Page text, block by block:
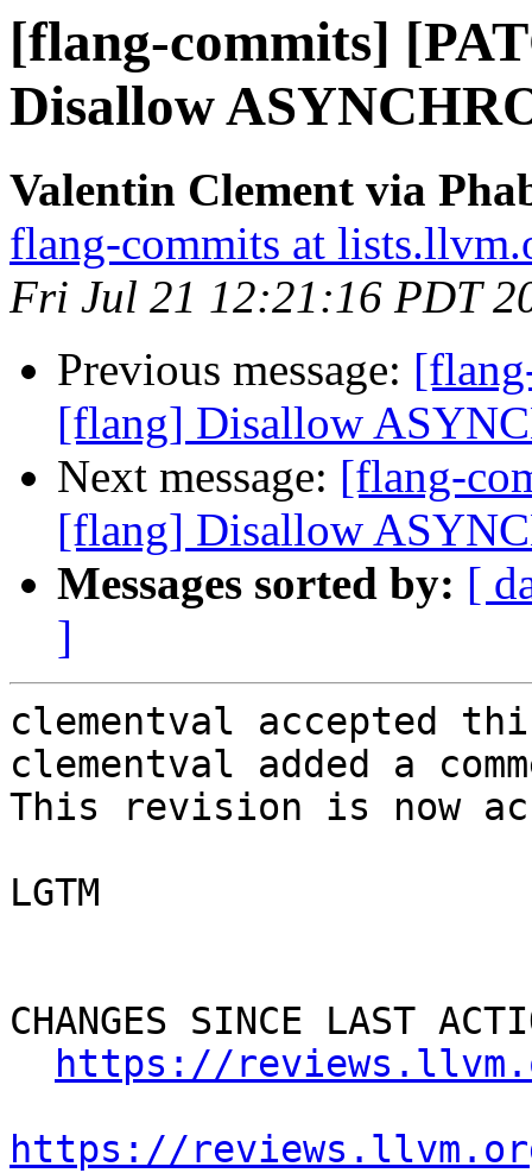
[flang-commits]
Disallow
Valentin Clement via
flang-commits at
Fri Jul 21 12:21:16 PDT
Previous message:
[flang] Disallow
Next message: [flang-
[flang] Disallow
Messages sorted by: [
]
clementval accepted
clementval added a
This revision is now
LGTM
CHANGES SINCE LAST
https://
https://